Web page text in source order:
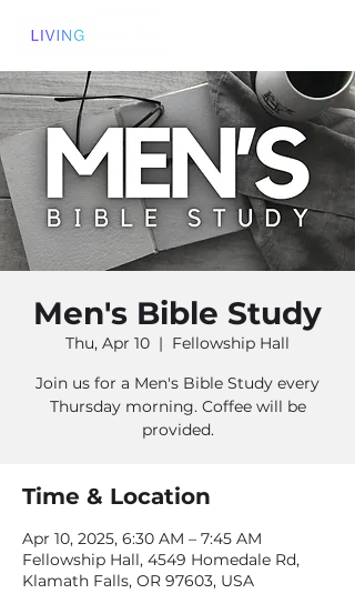
Men's Bible Study
Thu, Apr 10
  |
Fellowship Hall
Join us for a Men's Bible Study every
Thursday morning. Coffee will be
provided.
Time & Location
Apr 10, 2025, 6:30 AM – 7:45 AM
Fellowship Hall, 4549 Homedale Rd,
Klamath Falls, OR 97603, USA